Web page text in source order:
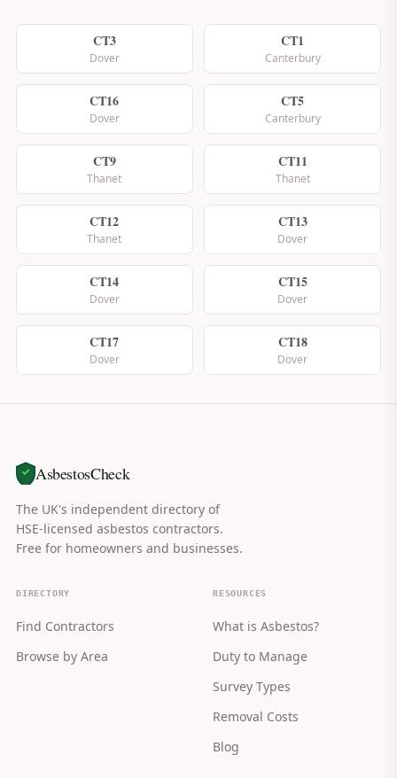
CT3
Dover
CT1
Canterbury
CT16
Dover
CT5
Canterbury
CT9
Thanet
CT11
Thanet
CT12
Thanet
CT13
Dover
CT14
Dover
CT15
Dover
CT17
Dover
CT18
Dover
AsbestosCheck
The UK's independent directory of
HSE-licensed asbestos contractors.
Free for homeowners and businesses.
DIRECTORY
Find Contractors
Browse by Area
RESOURCES
What is Asbestos?
Duty to Manage
Survey Types
Removal Costs
Blog